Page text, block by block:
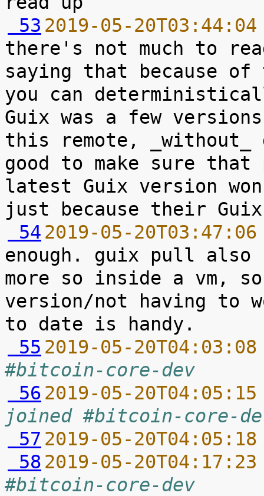
53 2019-05-
there's not much to
saying that because of
you can
Guix was a few
this remote,
good to make sure
latest Guix version
54 2019-05-
enough. guix pull also
more so inside a vm,
version/not having to
55 2019-05-
#bitcoin-core-dev
56 2019-05-
joined #bitcoin-core-
57 2019-05-
58 2019-05-
#bitcoin-core-dev